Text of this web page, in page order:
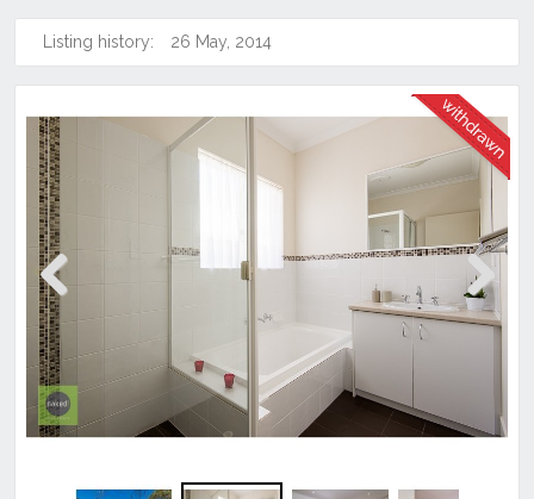
Canning
ValeListing history: 26 May, 2014
Previous Next